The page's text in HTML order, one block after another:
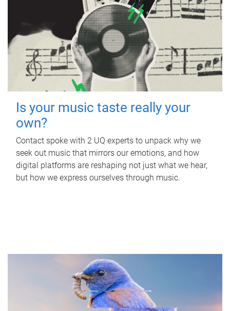
Is your music taste really your
own?
Contact spoke with 2 UQ experts to unpack why we
seek out music that mirrors our emotions, and how
digital platforms are reshaping not just what we hear,
but how we express ourselves through music.